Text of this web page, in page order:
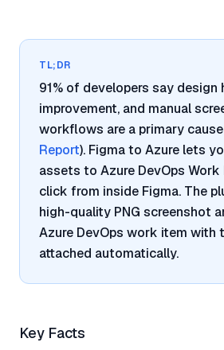
TL;DR
91% of developers say design
improvement, and manual
workflows are a primary
Report). Figma to Azure lets
assets to Azure DevOps Work
click from inside Figma. The
high-quality PNG screenshot
Azure DevOps work item with
attached automatically.
Key Facts